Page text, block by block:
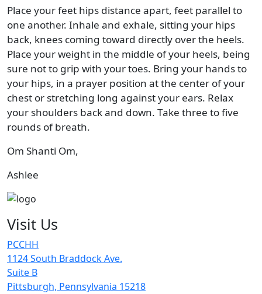
Place your feet hips distance apart, feet parallel to
one another. Inhale and exhale, sitting your hips
back, knees coming toward directly over the heels.
Place your weight in the middle of your heels, being
sure not to grip with your toes. Bring your hands to
your hips, in a prayer position at the center of your
chest or stretching long against your ears. Relax
your shoulders back and down. Take three to five
rounds of breath.
Om Shanti Om,
Ashlee
Visit Us
PCCHH
1124 South Braddock Ave.
Suite B
Pittsburgh, Pennsylvania 15218